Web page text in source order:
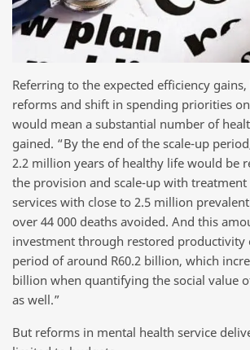
Referring to the expected efficiency gains,
reforms and shift in spending priorities
would mean a substantial number of
gained. “By the end of the scale-up
2.2 million years of healthy life would be
the provision and scale-up with
services with close to 2.5 million
over 44 000 deaths avoided. And this
investment through restored productivity
period of around R60.2 billion, which
billion when quantifying the social value
as well.”
But reforms in mental health service